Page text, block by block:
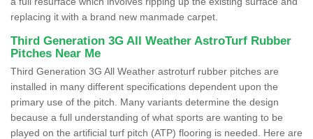
replacing it with a brand new manmade carpet.
Third Generation 3G All Weather AstroTurf Rubber
Pitches Near Me
Third Generation 3G All Weather astroturf rubber pitches are
installed in many different specifications dependent upon the
primary use of the pitch. Many variants determine the design
because a full understanding of what sports are wanting to be
played on the artificial turf pitch (ATP) flooring is needed. Here are